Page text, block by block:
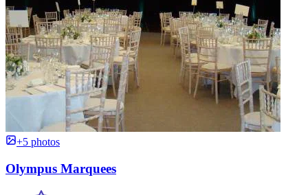
+5 photos
Olympus Marquees